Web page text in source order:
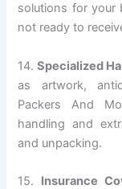
solutions for your
not ready to
14.Specialized
as artwork,
Packers And
handling and
and unpacking.
15. Insurance